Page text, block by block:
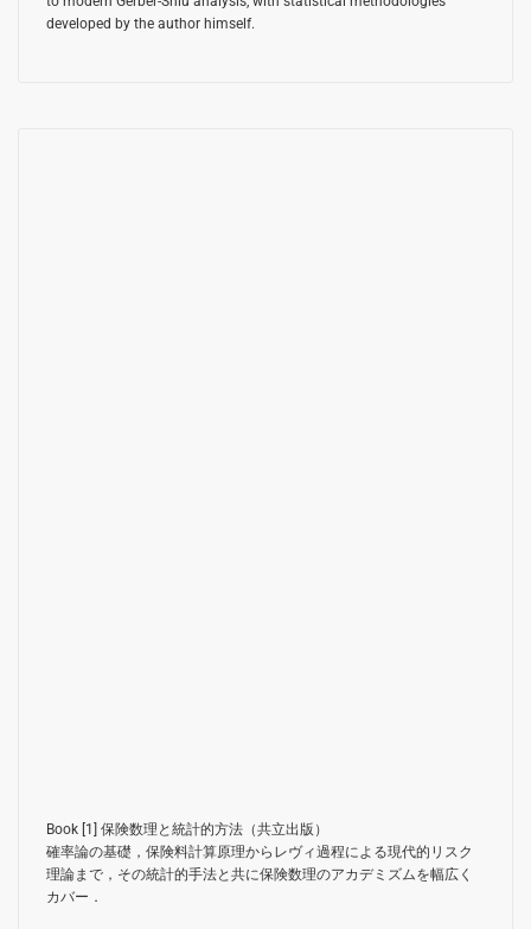
developed by the author himself.
Book [1] 保険数理と統計的方法（共立出版）
確率論の基礎，保険料計算原理からレヴィ過程による現代的リスク
理論まで，その統計的手法と共に保険数理のアカデミズムを幅広く
カバー．